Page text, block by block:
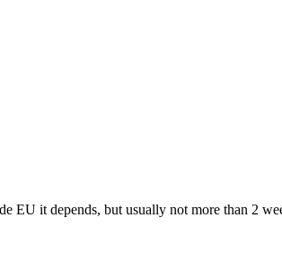
EU it depends, but usually not more than 2